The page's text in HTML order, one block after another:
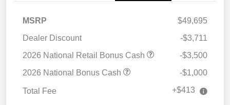
MSRP
$49,695
Dealer Discount
-$3,711
2026 National Retail Bonus Cash
-$3,500
2026 National Bonus Cash
-$1,000
Total Fee +$413